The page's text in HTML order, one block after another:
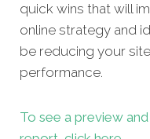
quick wins that will
online strategy and
be reducing your
performance.
To see a preview